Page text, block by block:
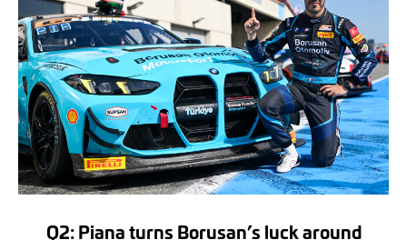
Q2: Piana turns Borusan’s luck around